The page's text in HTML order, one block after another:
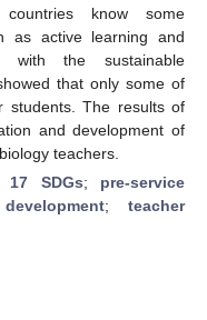
know some
as active learning and
with the sustainable
that only some of
students. The results of
and development of
teachers.
17 SDGs; pre-service
; teacher